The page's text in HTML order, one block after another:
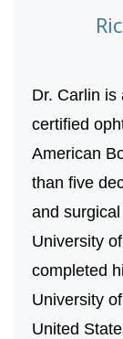
Dr. Carlin is
certified
American
than five
and
University
completed
University
United